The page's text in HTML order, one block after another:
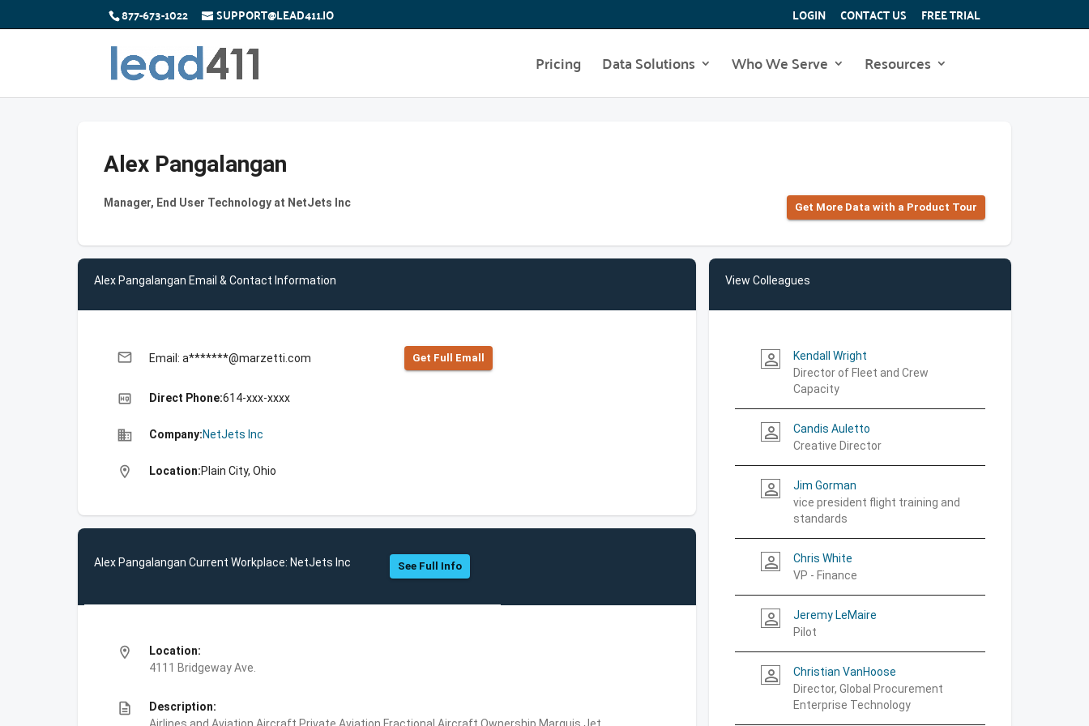
877-673-1022 SUPPORT@LEAD411.IO LOGIN CONTACT US FREE TRIAL
Pricing Data Solutions Who We Serve Resources
Alex Pangalangan
Manager, End User Technology at NetJets Inc Get More Data with a Product Tour
Alex Pangalangan Email & Contact Information
email Email: a*******@marzetti.com Get Full Emall
high_quality Direct Phone:614-xxx-xxxx
business Company:NetJets Inc
location_on Location:Plain City, Ohio
Alex Pangalangan Current Workplace: NetJets Inc See Full Info
location_on
Location:
4111 Bridgeway Ave.
description
Description:
View Colleagues
person_outline
Kendall Wright
Director of Fleet and Crew
Capacity
person_outline
Candis Auletto
Creative Director
person_outline
Jim Gorman
vice president flight training and
standards
person_outline
Chris White
VP - Finance
person_outline
Jeremy LeMaire
Pilot
person_outline
Christian VanHoose
Director, Global Procurement
Enterprise Technology